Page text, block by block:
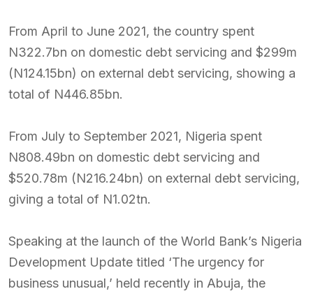
From April to June 2021, the country spent
N322.7bn on domestic debt servicing and $299m
(N124.15bn) on external debt servicing, showing a
total of N446.85bn.
From July to September 2021, Nigeria spent
N808.49bn on domestic debt servicing and
$520.78m (N216.24bn) on external debt servicing,
giving a total of N1.02tn.
Speaking at the launch of the World Bank’s Nigeria
Development Update titled ‘The urgency for
business unusual,’ held recently in Abuja, the